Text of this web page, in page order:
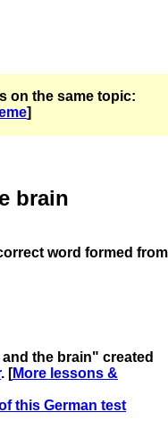
on the same topic:
]
brain
word formed from
the brain" created
. [More lessons &
this German test